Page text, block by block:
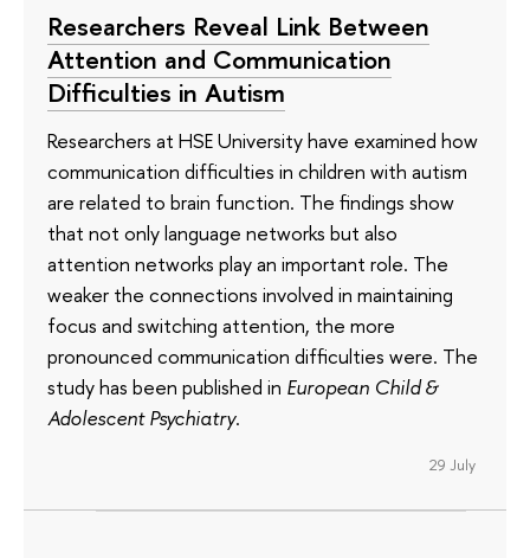
Researchers Reveal Link Between
Attention and Communication
Difficulties in Autism
Researchers at HSE University have examined how
communication difficulties in children with autism
are related to brain function. The findings show
that not only language networks but also
attention networks play an important role. The
weaker the connections involved in maintaining
focus and switching attention, the more
pronounced communication difficulties were. The
study has been published in European Child &
Adolescent Psychiatry.
29 July